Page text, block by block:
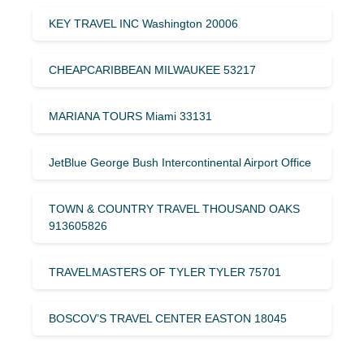
KEY TRAVEL INC Washington 20006
CHEAPCARIBBEAN MILWAUKEE 53217
MARIANA TOURS Miami 33131
JetBlue George Bush Intercontinental Airport Office
TOWN & COUNTRY TRAVEL THOUSAND OAKS
913605826
TRAVELMASTERS OF TYLER TYLER 75701
BOSCOV’S TRAVEL CENTER EASTON 18045